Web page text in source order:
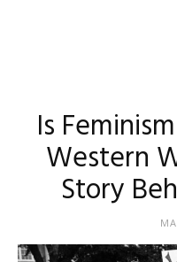
Is
Western
Story